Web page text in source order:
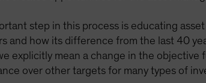
step in this process is educating
and how its difference from the last 40
explicitly mean a change in the
over other targets for many types of